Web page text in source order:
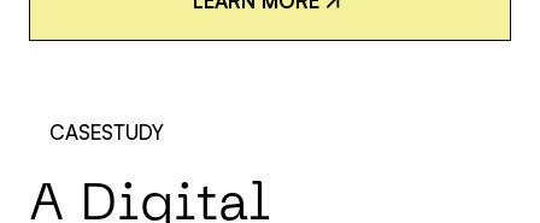
CASESTUDY
A Digital